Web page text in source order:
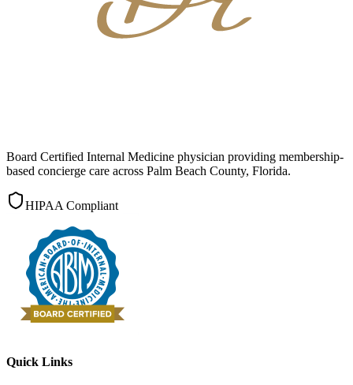
Board Certified Internal Medicine physician providing membership-
based concierge care across Palm Beach County, Florida.
HIPAA Compliant
Quick Links